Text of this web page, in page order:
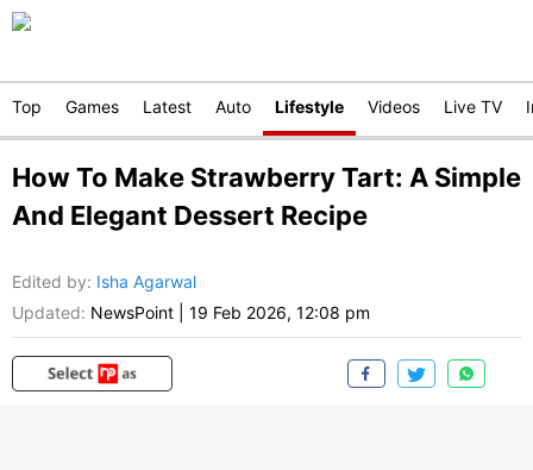
Top Games Latest Auto Lifestyle Videos Live TV
How To Make Strawberry Tart: A Simple
And Elegant Dessert Recipe
Edited by: Isha Agarwal
Updated: NewsPoint 19 Feb 2026, 12:08 pm